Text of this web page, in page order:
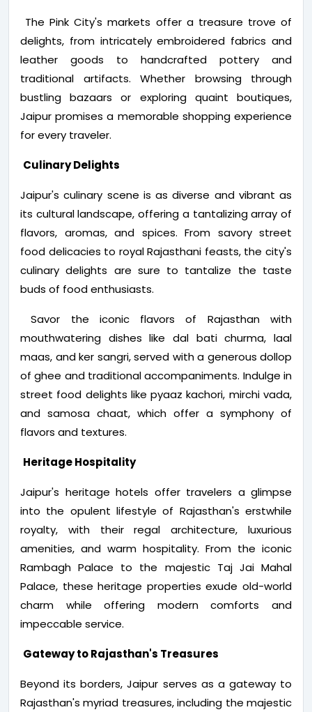
The Pink City's markets offer a treasure trove of
delights, from intricately embroidered fabrics and
leather goods to handcrafted pottery and
traditional artifacts. Whether browsing through
bustling bazaars or exploring quaint boutiques,
Jaipur promises a memorable shopping experience
for every traveler.
Culinary Delights
Jaipur's culinary scene is as diverse and vibrant as
its cultural landscape, offering a tantalizing array of
flavors, aromas, and spices. From savory street
food delicacies to royal Rajasthani feasts, the city's
culinary delights are sure to tantalize the taste
buds of food enthusiasts.
Savor the iconic flavors of Rajasthan with
mouthwatering dishes like dal bati churma, laal
maas, and ker sangri, served with a generous dollop
of ghee and traditional accompaniments. Indulge in
street food delights like pyaaz kachori, mirchi vada,
and samosa chaat, which offer a symphony of
flavors and textures.
Heritage Hospitality
Jaipur's heritage hotels offer travelers a glimpse
into the opulent lifestyle of Rajasthan's erstwhile
royalty, with their regal architecture, luxurious
amenities, and warm hospitality. From the iconic
Rambagh Palace to the majestic Taj Jai Mahal
Palace, these heritage properties exude old-world
charm while offering modern comforts and
impeccable service.
Gateway to Rajasthan's Treasures
Beyond its borders, Jaipur serves as a gateway to
Rajasthan's myriad treasures, including the majestic